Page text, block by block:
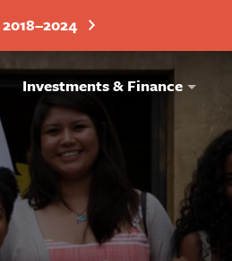
Investments & Finance